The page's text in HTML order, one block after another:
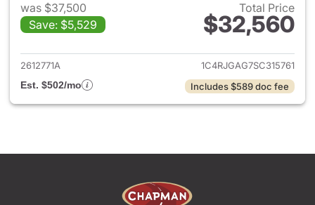
was $37,500
Save: $5,529
Total Price
$32,560
View details for 2025 Jeep
2612771A
1C4RJGAG7SC315761
Est. $502/mo
Includes $589 doc fee